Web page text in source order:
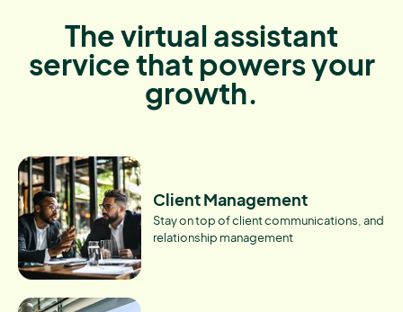
The virtual assistant
service that powers your
growth.
Client Management
Stay on top of client communications, and
relationship management